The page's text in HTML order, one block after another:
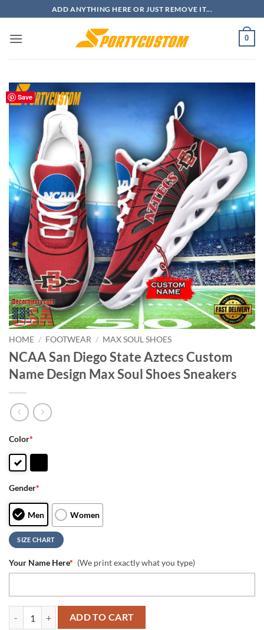
to
content
ADD ANYTHING HERE OR JUST REMOVE IT...
0
Save
HOME / FOOTWEAR / MAX SOUL SHOES
NCAA San Diego State Aztecs Custom
Name Design Max Soul Shoes Sneakers
Color*
Gender*
Men Women
SIZE CHART
Your Name Here* (We print exactly what you type)
NCAA San Diego State Aztecs Custom Name Design Max Soul Shoes
ADD TO CART